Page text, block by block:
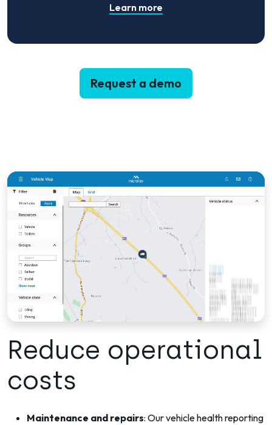
Learn more
Request a demo
Reduce operational
costs
Maintenance and repairs: Our vehicle health reporting